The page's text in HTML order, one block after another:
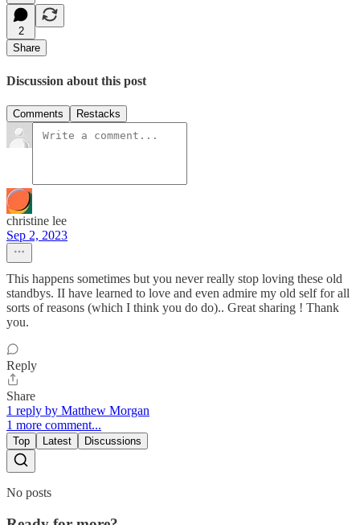
2
Share
Discussion about this post
Comments Restacks
christine lee
Sep 2, 2023
This happens sometimes but you never really stop loving these old
standbys. II have learned to love and even admire my old self for all
sorts of reasons (which I think you do do).. Great sharing ! Thank
you.
Reply
Share
1 reply by Matthew Morgan
1 more comment...
Top Latest Discussions
No posts